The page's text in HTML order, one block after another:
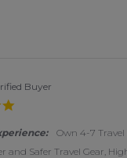
Buyer
Own 4-7
and Safer Travel Gear,